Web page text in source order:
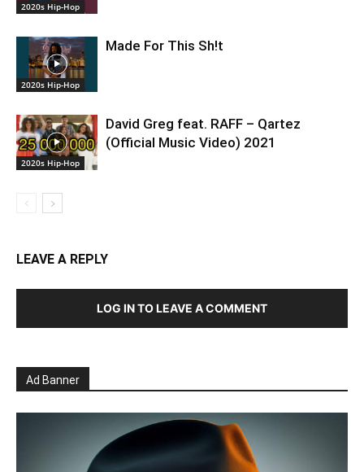
2020s Hip-Hop
2020s Hip-Hop
Made For This Sh!t
2020s Hip-Hop
David Greg feat. RAFF – Qartez
(Official Music Video) 2021
LEAVE A REPLY
LOG IN TO LEAVE A COMMENT
Ad Banner